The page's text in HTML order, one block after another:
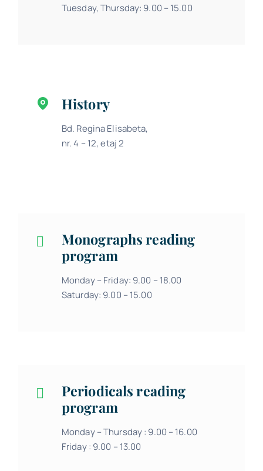
Tuesday, Thursday: 9.00 – 15.00
History
Bd. Regina Elisabeta,
nr. 4 – 12, etaj 2
Monographs reading
program
Monday – Friday: 9.00 – 18.00
Saturday: 9.00 – 15.00
Periodicals reading
program
Monday – Thursday : 9.00 – 16.00
Friday : 9.00 – 13.00